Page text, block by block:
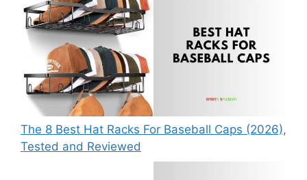
The 8 Best Hat Racks For Baseball Caps (2026),
Tested and Reviewed